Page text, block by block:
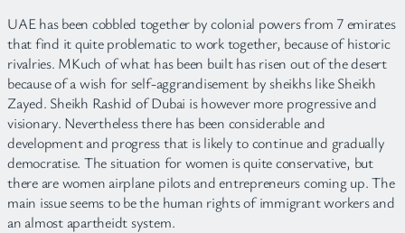
UAE has been cobbled together by colonial powers from 7 emirates
that find it quite problematic to work together, because of historic
rivalries. MKuch of what has been built has risen out of the desert
because of a wish for self-aggrandisement by sheikhs like Sheikh
Zayed. Sheikh Rashid of Dubai is however more progressive and
visionary. Nevertheless there has been considerable and
development and progress that is likely to continue and gradually
democratise. The situation for women is quite conservative, but
there are women airplane pilots and entrepreneurs coming up. The
main issue seems to be the human rights of immigrant workers and
an almost apartheidt system.